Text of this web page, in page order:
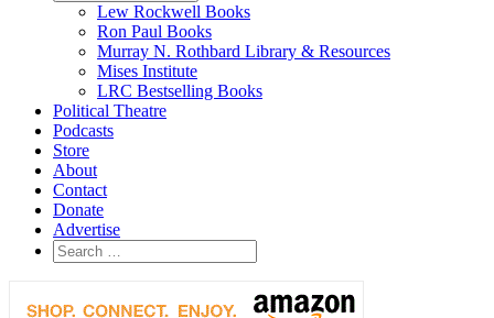
Lew Rockwell Books
Ron Paul Books
Murray N. Rothbard Library & Resources
Mises Institute
LRC Bestselling Books
Political Theatre
Podcasts
Store
About
Contact
Donate
Advertise